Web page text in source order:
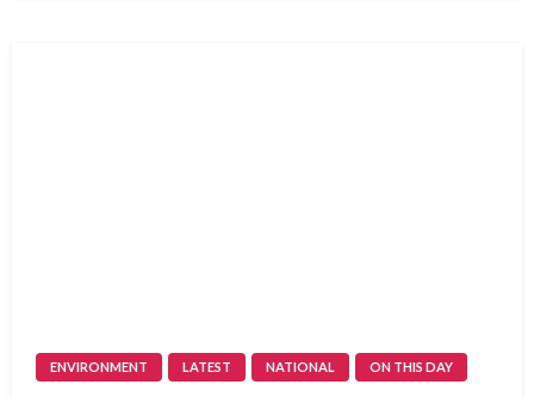
ENVIRONMENT LATEST NATIONAL ON THIS DAY